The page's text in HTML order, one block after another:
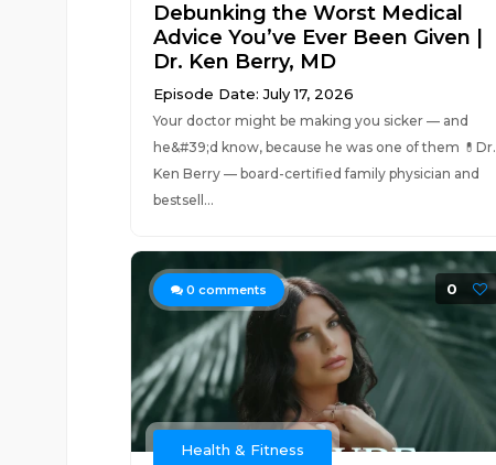
Debunking the Worst Medical
Advice You’ve Ever Been Given |
Dr. Ken Berry, MD
Episode Date: July 17, 2026
Your doctor might be making you sicker — and
he&#39;d know, because he was one of them 💊Dr.
Ken Berry — board-certified family physician and
bestsell...
0 comments 0
Health & Fitness